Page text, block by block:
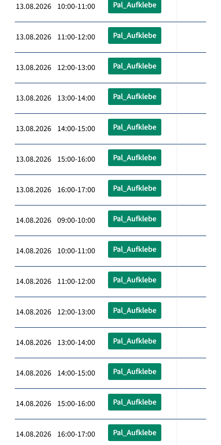
13.08.2026 10:00-11:00 Pal_Aufklebe
13.08.2026 11:00-12:00 Pal_Aufklebe
13.08.2026 12:00-13:00 Pal_Aufklebe
13.08.2026 13:00-14:00 Pal_Aufklebe
13.08.2026 14:00-15:00 Pal_Aufklebe
13.08.2026 15:00-16:00 Pal_Aufklebe
13.08.2026 16:00-17:00 Pal_Aufklebe
14.08.2026 09:00-10:00 Pal_Aufklebe
14.08.2026 10:00-11:00 Pal_Aufklebe
14.08.2026 11:00-12:00 Pal_Aufklebe
14.08.2026 12:00-13:00 Pal_Aufklebe
14.08.2026 13:00-14:00 Pal_Aufklebe
14.08.2026 14:00-15:00 Pal_Aufklebe
14.08.2026 15:00-16:00 Pal_Aufklebe
14.08.2026 16:00-17:00 Pal_Aufklebe